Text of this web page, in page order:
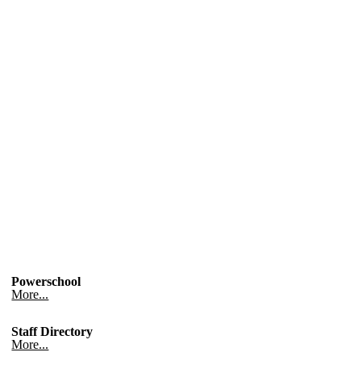
Powerschool
More...
Staff Directory
More...